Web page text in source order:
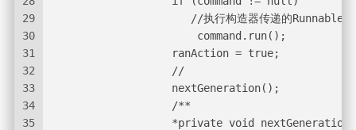
29
30
31
32
33
34
35
                      //执行构造器传递的Runnable
                       command.run();
                   ranAction = true;
                   //
                   nextGeneration();
                   /**
*private void